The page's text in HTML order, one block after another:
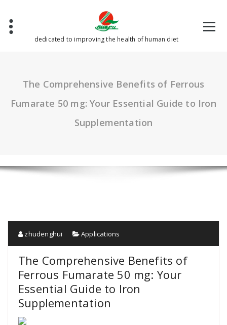
content
dedicated to improving the health of human diet
The Comprehensive Benefits of Ferrous
Fumarate 50 mg: Your Essential Guide to Iron
Supplementation
zhudenghui Applications
The Comprehensive Benefits of
Ferrous Fumarate 50 mg: Your
Essential Guide to Iron
Supplementation